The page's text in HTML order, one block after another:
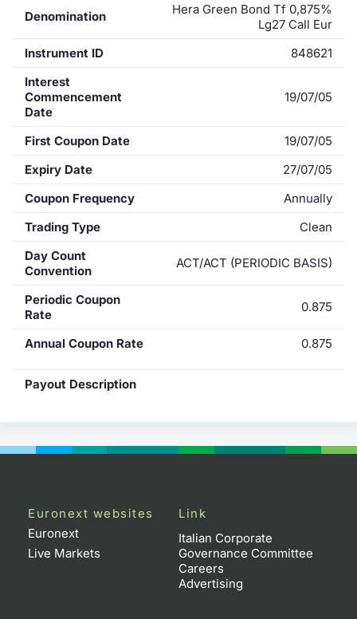
Denomination
Hera Green Bond Tf 0,875%
Lg27 Call Eur
Instrument ID
848621
Interest
Commencement
Date
19/07/05
First Coupon Date
19/07/05
Expiry Date
27/07/05
Coupon Frequency
Annually
Trading Type
Clean
Day Count
Convention
ACT/ACT (PERIODIC BASIS)
Periodic Coupon
Rate
0.875
Annual Coupon Rate 0.875
Payout Description
Euronext websites
Euronext
Live Markets
Link
Italian Corporate
Governance Committee
Careers
Advertising